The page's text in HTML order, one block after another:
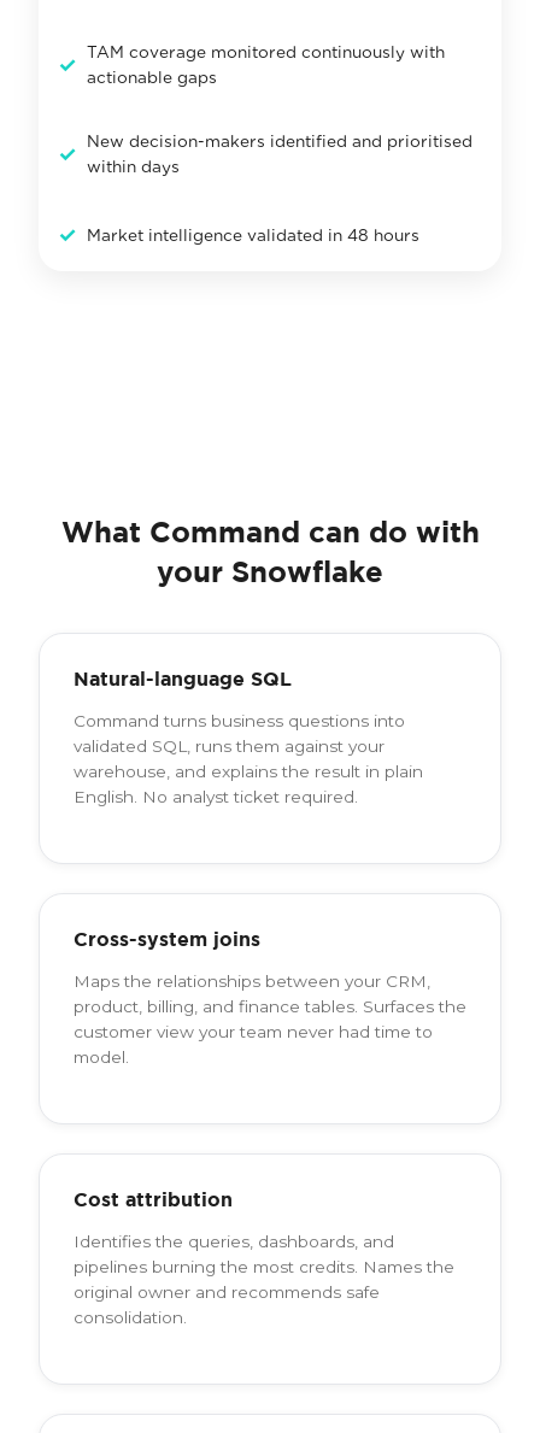
✓ TAM coverage monitored continuously with
actionable gaps
✓
New decision-makers identified and prioritised
within days
✓ Market intelligence validated in 48 hours
What Command can do with
your Snowflake
Natural-language SQL
Command turns business questions into
validated SQL, runs them against your
warehouse, and explains the result in plain
English. No analyst ticket required.
Cross-system joins
Maps the relationships between your CRM,
product, billing, and finance tables. Surfaces the
customer view your team never had time to
model.
Cost attribution
Identifies the queries, dashboards, and
pipelines burning the most credits. Names the
original owner and recommends safe
consolidation.